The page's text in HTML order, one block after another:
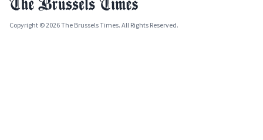
Copyright © 2026 The Brussels Times. All Rights Reserved.